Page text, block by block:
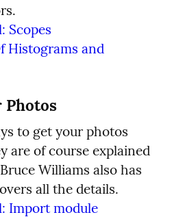
Scopes
Histograms and
to get your photos
are of course explained
Williams also has
all the details.
Import module